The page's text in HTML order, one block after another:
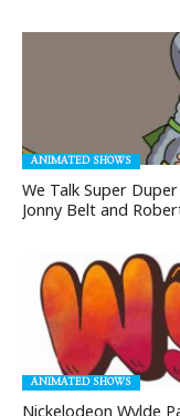
ANIMATED SHOWS
We Talk Super
Jonny Belt and
ANIMATED SHOWS
Nickelodeon Wylde